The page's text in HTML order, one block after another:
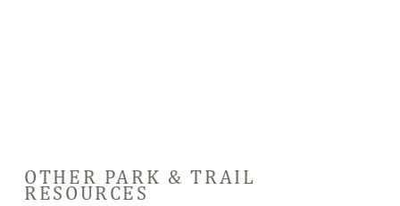
OTHER PARK & TRAIL
RESOURCES